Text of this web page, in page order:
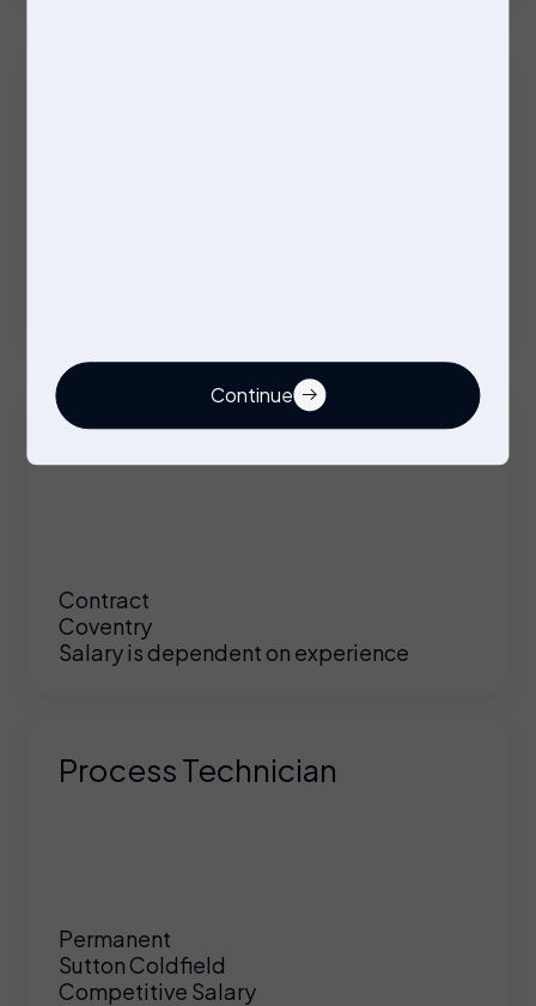
Buyer
Contract
Coventry
Salary is dependent on experience
Process Technician
Permanent
Sutton Coldfield
Competitive Salary
Continue